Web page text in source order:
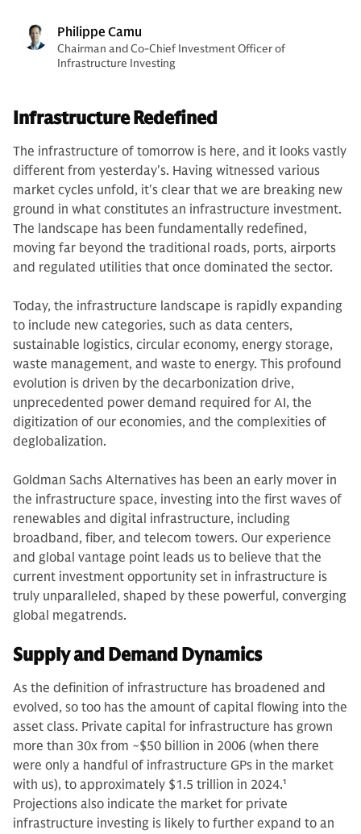
Philippe Camu
Chairman and Co-Chief Investment Officer of
Infrastructure Investing
Infrastructure Redefined
The infrastructure of tomorrow is here, and it looks vastly
different from yesterday's. Having witnessed various
market cycles unfold, it's clear that we are breaking new
ground in what constitutes an infrastructure investment.
The landscape has been fundamentally redefined,
moving far beyond the traditional roads, ports, airports
and regulated utilities that once dominated the sector.
Today, the infrastructure landscape is rapidly expanding
to include new categories, such as data centers,
sustainable logistics, circular economy, energy storage,
waste management, and waste to energy. This profound
evolution is driven by the decarbonization drive,
unprecedented power demand required for AI, the
digitization of our economies, and the complexities of
deglobalization.
Goldman Sachs Alternatives has been an early mover in
the infrastructure space, investing into the first waves of
renewables and digital infrastructure, including
broadband, fiber, and telecom towers. Our experience
and global vantage point leads us to believe that the
current investment opportunity set in infrastructure is
truly unparalleled, shaped by these powerful, converging
global megatrends.
Supply and Demand Dynamics
As the definition of infrastructure has broadened and
evolved, so too has the amount of capital flowing into the
asset class. Private capital for infrastructure has grown
more than 30x from ~$50 billion in 2006 (when there
were only a handful of infrastructure GPs in the market
with us), to approximately $1.5 trillion in 2024.1
Projections also indicate the market for private
infrastructure investing is likely to further expand to an